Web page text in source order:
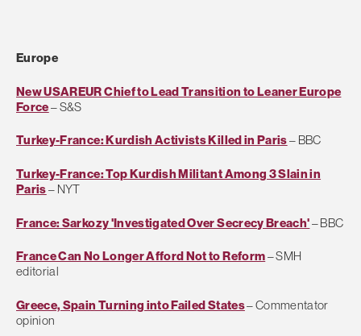
Europe
New USAREUR Chief to Lead Transition to Leaner Europe
Force– S&S
Turkey-France: Kurdish Activists Killed in Paris– BBC
Turkey-France: Top Kurdish Militant Among 3 Slain in
Paris– NYT
France: Sarkozy 'Investigated Over Secrecy Breach'– BBC
France Can No Longer Afford Not to Reform– SMH
editorial
Greece, Spain Turning into Failed States– Commentator
opinion